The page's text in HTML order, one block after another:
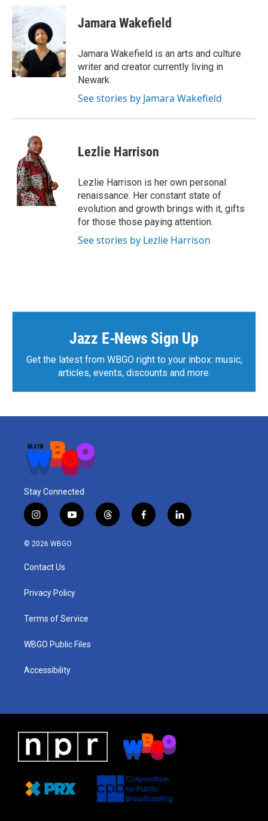
c
e
b
o
o
k
t
t
e
r
I
n
Jamara Wakefield
Jamara Wakefield is an arts and culture
writer and creator currently living in
Newark.
See stories by Jamara Wakefield
Lezlie Harrison
Lezlie Harrison is her own personal
renaissance. Her constant state of
evolution and growth brings with it, gifts
for those those paying attention.
See stories by Lezlie Harrison
Jazz E-News Sign Up
Get the latest from WBGO right to your inbox: music,
articles, events, discounts and more.
Stay Connected
i
n
s
a
g
a
y
o
u
t
h
f
a
l
i
© 2026 WBGO
Contact Us
Privacy Policy
Terms of Service
WBGO Public Files
Accessibility